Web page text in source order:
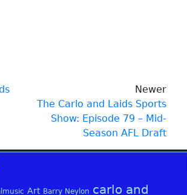
Newer
The Carlo and Laids Sports
Show: Episode 79 – Mid-
Season AFL Draft
Art Barry Neylon carlo and